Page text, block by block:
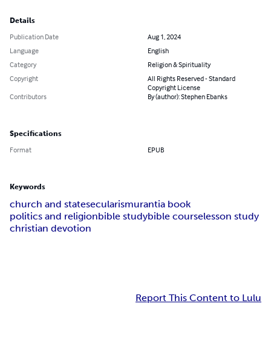
Details
Publication Date
Aug 1, 2024
Language
English
Category
Religion & Spirituality
Copyright
All Rights Reserved - Standard
Copyright License
Contributors
By (author): Stephen Ebanks
Specifications
Format EPUB
Keywords
church and statesecularismurantia book
politics and religionbible studybible courselesson study
christian devotion
Report This Content to Lulu